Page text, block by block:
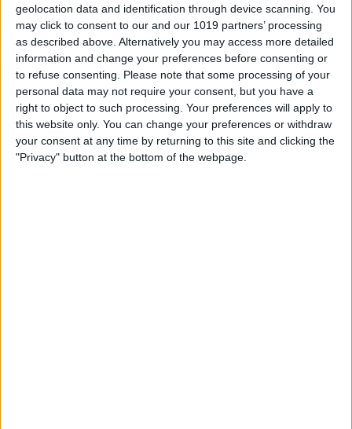
geolocation data and identification through device scanning. You
may click to consent to our and our 1019 partners’ processing
as described above. Alternatively you may access more detailed
information and change your preferences before consenting or
to refuse consenting. Please note that some processing of your
personal data may not require your consent, but you have a
right to object to such processing. Your preferences will apply to
this website only. You can change your preferences or withdraw
your consent at any time by returning to this site and clicking the
"Privacy" button at the bottom of the webpage.
How to Turn Off Deliver
Quietly on iPhone
By Amy Spitzfaden Both
Must-Have Car Accessories:
Smart Gadgets for Safety,